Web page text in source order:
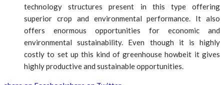
technology structures present in this type offering
superior crop and environmental performance. It also
offers enormous opportunities for economic and
environmental sustainability. Even though it is highly
costly to set up this kind of greenhouse howbeit it gives
highly productive and sustainable opportunities.